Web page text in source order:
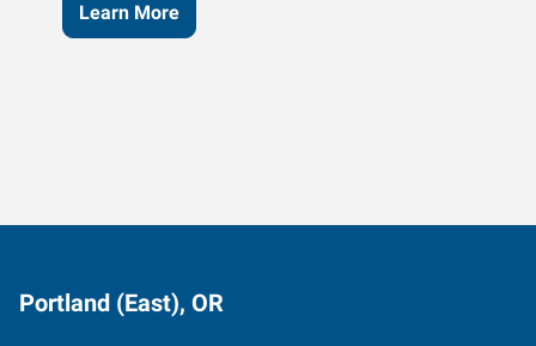
Learn More
Portland (East), OR